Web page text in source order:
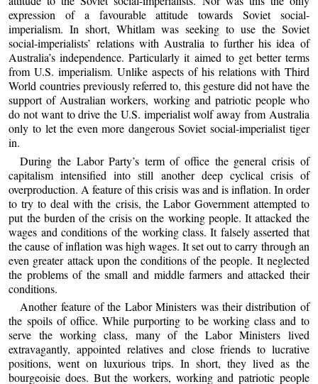
expression of a favourable attitude towards Soviet social-
imperialism. In short, Whitlam was seeking to use the Soviet
social-imperialists’ relations with Australia to further his idea of
Australia’s independence. Particularly it aimed to get better terms
from U.S. imperialism. Unlike aspects of his relations with Third
World countries previously referred to, this gesture did not have the
support of Australian workers, working and patriotic people who
do not want to drive the U.S. imperialist wolf away from Australia
only to let the even more dangerous Soviet social-imperialist tiger
in.
During the Labor Party’s term of office the general crisis of
capitalism intensified into still another deep cyclical crisis of
overproduction. A feature of this crisis was and is inflation. In order
to try to deal with the crisis, the Labor Government attempted to
put the burden of the crisis on the working people. It attacked the
wages and conditions of the working class. It falsely asserted that
the cause of inflation was high wages. It set out to carry through an
even greater attack upon the conditions of the people. It neglected
the problems of the small and middle farmers and attacked their
conditions.
Another feature of the Labor Ministers was their distribution of
the spoils of office. While purporting to be working class and to
serve the working class, many of the Labor Ministers lived
extravagantly, appointed relatives and close friends to lucrative
positions, went on luxurious trips. In short, they lived as the
bourgeoisie does. But the workers, working and patriotic people